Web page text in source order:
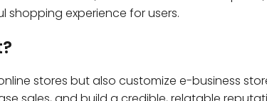
experience for users.
stores but also customize e-business